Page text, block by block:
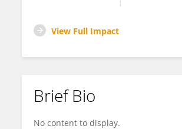
View Full Impact
Brief Bio
No content to display.